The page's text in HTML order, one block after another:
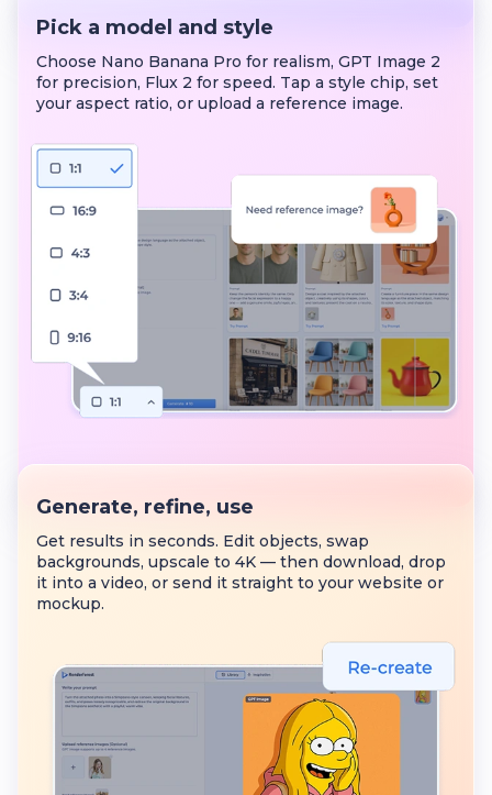
Pick a model and style
Choose Nano Banana Pro for realism, GPT Image 2
for precision, Flux 2 for speed. Tap a style chip, set
your aspect ratio, or upload a reference image.
Generate, refine, use
Get results in seconds. Edit objects, swap
backgrounds, upscale to 4K — then download, drop
it into a video, or send it straight to your website or
mockup.